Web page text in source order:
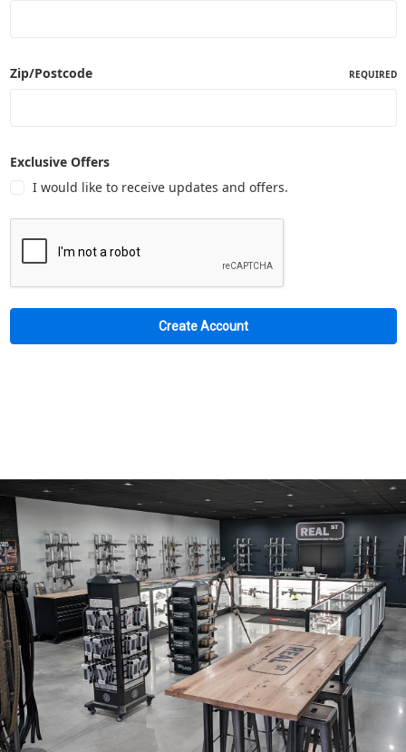
Zip/Postcode REQUIRED
Exclusive Offers
I would like to receive updates and offers.